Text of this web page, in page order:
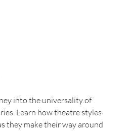
into the universality of
Learn how theatre styles
they make their way around